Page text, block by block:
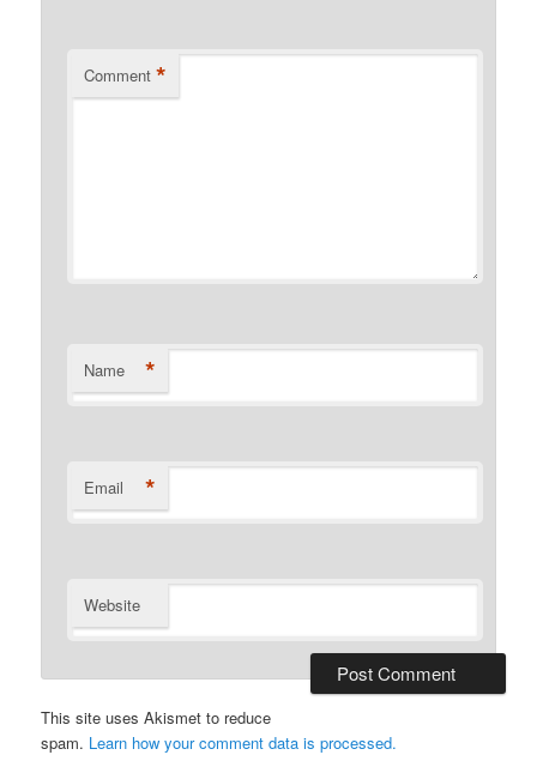
Comment *
Name *
Email *
Website
This site uses Akismet to reduce
spam. Learn how your comment data is processed.